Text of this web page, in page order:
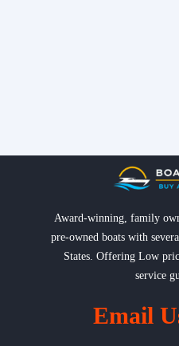
Award-winning, family
pre-owned boats with
States. Offering Low
service
Email